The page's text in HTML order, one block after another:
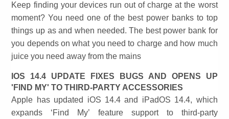
Keep finding your devices run out of charge at the worst
moment? You need one of the best power banks to top
things up as and when needed. The best power bank for
you depends on what you need to charge and how much
juice you need away from the mains
IOS 14.4 UPDATE FIXES BUGS AND OPENS UP
'FIND MY' TO THIRD-PARTY ACCESSORIES
Apple has updated iOS 14.4 and iPadOS 14.4, which
expands ‘Find My’ feature support to third-party